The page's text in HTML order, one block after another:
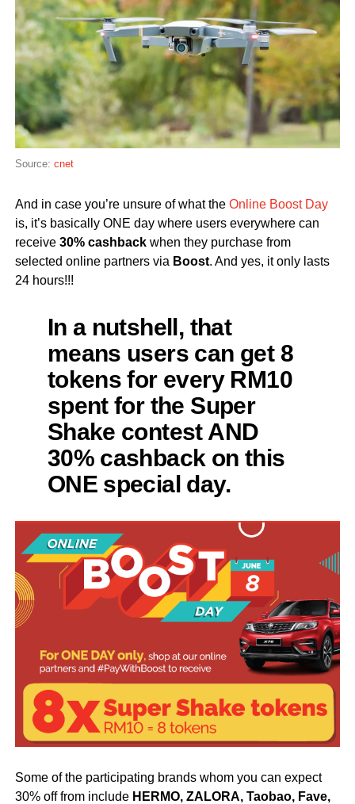
Source: cnet
And in case you’re unsure of what the Online Boost Day
is, it’s basically ONE day where users everywhere can
receive 30% cashbackwhen they purchase from
selected online partners via Boost. And yes, it only lasts
24 hours!!!
In a nutshell, that
means users can get 8
tokens for every RM10
spent for the Super
Shake contest AND
30% cashback on this
ONE special day.
Some of the participating brands whom you can expect
30% off from include HERMO, ZALORA, Taobao, Fave,